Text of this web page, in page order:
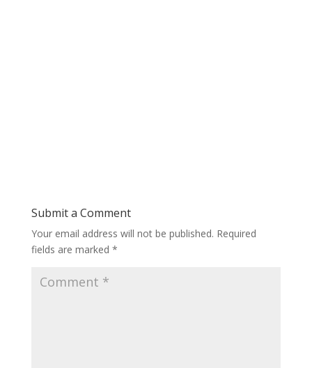
Submit a Comment
Your email address will not be published. Required
fields are marked *